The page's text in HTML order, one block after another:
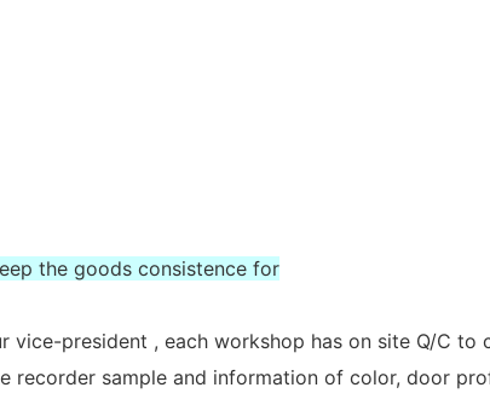
the goods consistence for
vice-president , each workshop has on site Q/C to
recorder sample and information of color, door